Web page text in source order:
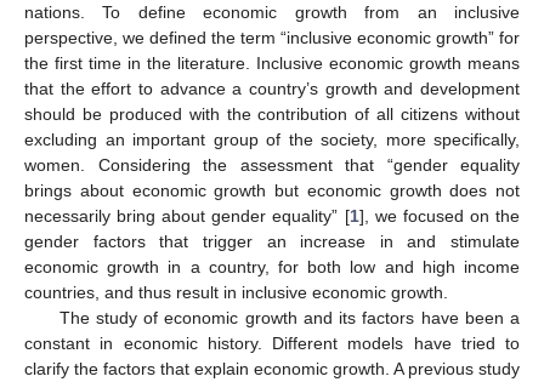
nations. To define economic growth from an inclusive
perspective, we defined the term “inclusive economic growth” for
the first time in the literature. Inclusive economic growth means
that the effort to advance a country’s growth and development
should be produced with the contribution of all citizens without
excluding an important group of the society, more specifically,
women. Considering the assessment that “gender equality
brings about economic growth but economic growth does not
necessarily bring about gender equality” [1], we focused on the
gender factors that trigger an increase in and stimulate
economic growth in a country, for both low and high income
countries, and thus result in inclusive economic growth.
The study of economic growth and its factors have been a
constant in economic history. Different models have tried to
clarify the factors that explain economic growth. A previous study